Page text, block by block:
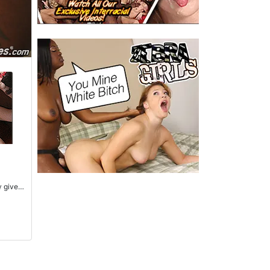
gives